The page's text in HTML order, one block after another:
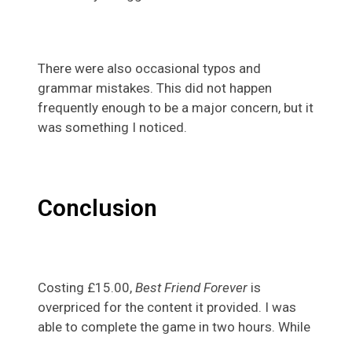
There were also occasional typos and
grammar mistakes. This did not happen
frequently enough to be a major concern, but it
was something I noticed.
Conclusion
Costing £15.00, Best Friend Forever is
overpriced for the content it provided. I was
able to complete the game in two hours. While